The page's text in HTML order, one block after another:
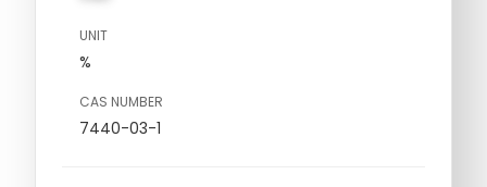
UNIT
%
CAS NUMBER
7440-03-1